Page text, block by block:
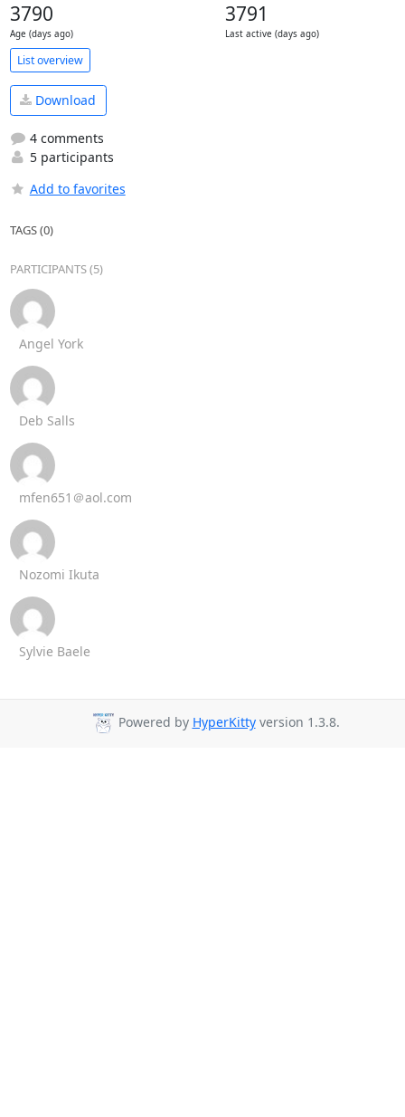
3790
Age (days ago)
3791
Last active (days ago)
List overview
Download
4 comments
5 participants
Add to favorites
TAGS (0)
PARTICIPANTS (5)
Angel York
Deb Salls
mfen651＠aol.com
Nozomi Ikuta
Sylvie Baele
Powered by HyperKittyversion 1.3.8.